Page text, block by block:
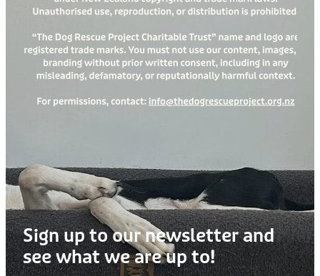
Sign up to our newsletter and
see what we are up to!